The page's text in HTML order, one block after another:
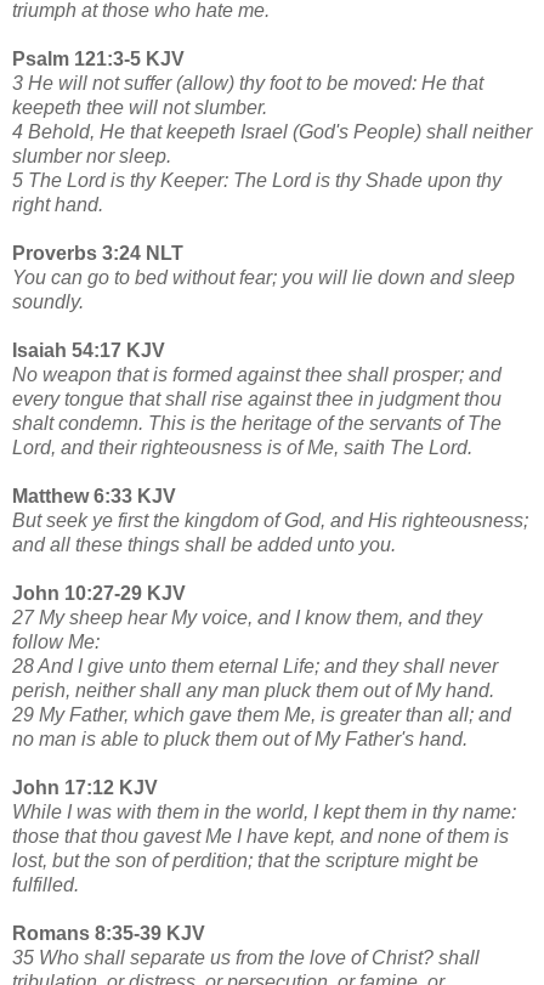
triumph at those who hate me.
Psalm 121:3-5 KJV
3 He will not suffer (allow) thy foot to be moved: He that
keepeth thee will not slumber.
4 Behold, He that keepeth Israel (God's People) shall neither
slumber nor sleep.
5 The Lord is thy Keeper: The Lord is thy Shade upon thy
right hand.
Proverbs 3:24 NLT
You can go to bed without fear; you will lie down and sleep
soundly.
Isaiah 54:17 KJV
No weapon that is formed against thee shall prosper; and
every tongue that shall rise against thee in judgment thou
shalt condemn. This is the heritage of the servants of The
Lord, and their righteousness is of Me, saith The Lord.
Matthew 6:33 KJV
But seek ye first the kingdom of God, and His righteousness;
and all these things shall be added unto you.
John 10:27-29 KJV
27 My sheep hear My voice, and I know them, and they
follow Me:
28 And I give unto them eternal Life; and they shall never
perish, neither shall any man pluck them out of My hand.
29 My Father, which gave them Me, is greater than all; and
no man is able to pluck them out of My Father's hand.
John 17:12 KJV
While I was with them in the world, I kept them in thy name:
those that thou gavest Me I have kept, and none of them is
lost, but the son of perdition; that the scripture might be
fulfilled.
Romans 8:35-39 KJV
35 Who shall separate us from the love of Christ? shall